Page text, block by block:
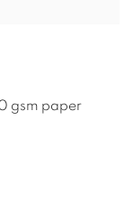
gsm paper